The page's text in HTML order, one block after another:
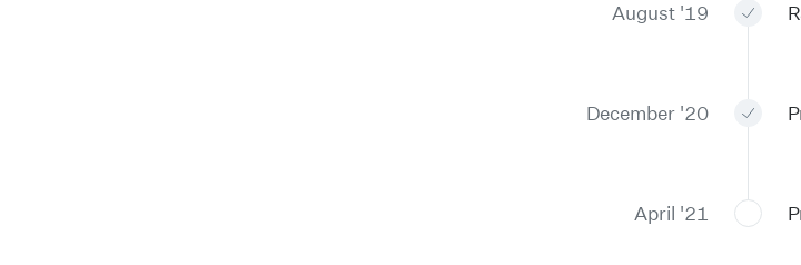
August '19
December '20
April '21